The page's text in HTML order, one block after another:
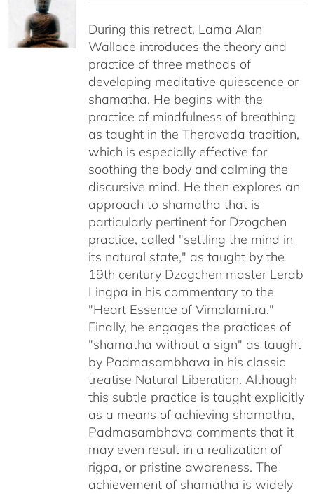
$108.00
through
$640.00
During this retreat, Lama Alan
Wallace introduces the theory and
practice of three methods of
developing meditative quiescence or
shamatha. He begins with the
practice of mindfulness of breathing
as taught in the Theravada tradition,
which is especially effective for
soothing the body and calming the
discursive mind. He then explores an
approach to shamatha that is
particularly pertinent for Dzogchen
practice, called "settling the mind in
its natural state," as taught by the
19th century Dzogchen master Lerab
Lingpa in his commentary to the
"Heart Essence of Vimalamitra."
Finally, he engages the practices of
"shamatha without a sign" as taught
by Padmasambhava in his classic
treatise Natural Liberation. Although
this subtle practice is taught explicitly
as a means of achieving shamatha,
Padmasambhava comments that it
may even result in a realization of
rigpa, or pristine awareness. The
achievement of shamatha is widely